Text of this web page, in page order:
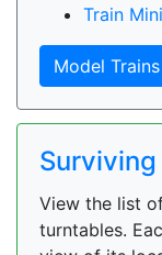
Train
Model Trains
Surviving
View the list
turntables.